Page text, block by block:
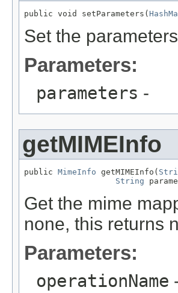
public void setParameters(
Set the
Parameters:
parameters -
getMIMEInfo
public MimeInfo getMIMEInfo(
String
Get the mime
none, this returns
Parameters:
operationName